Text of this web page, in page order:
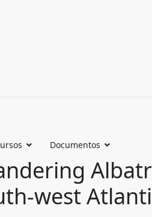
Documentos
west